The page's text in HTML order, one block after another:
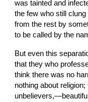
was tainted and
the few who still
from the rest by
to be called by the
But even this
that they who
think there was no
nothing about